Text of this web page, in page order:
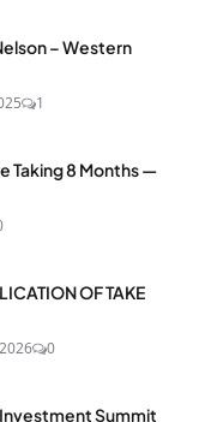
– Western
1
Taking 8 Months —
OF TAKE
0
Summit